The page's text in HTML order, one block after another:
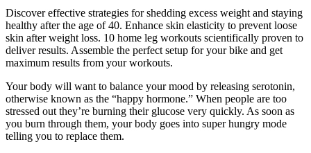
Discover effective strategies for shedding excess weight and staying
healthy after the age of 40. Enhance skin elasticity to prevent loose
skin after weight loss. 10 home leg workouts scientifically proven to
deliver results. Assemble the perfect setup for your bike and get
maximum results from your workouts.
Your body will want to balance your mood by releasing serotonin,
otherwise known as the “happy hormone.” When people are too
stressed out they’re burning their glucose very quickly. As soon as
you burn through them, your body goes into super hungry mode
telling you to replace them.